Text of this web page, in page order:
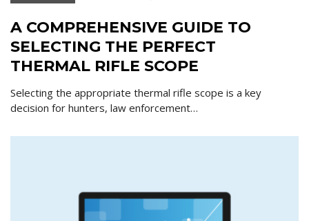
A COMPREHENSIVE GUIDE TO
SELECTING THE PERFECT
THERMAL RIFLE SCOPE
Selecting the appropriate thermal rifle scope is a key
decision for hunters, law enforcement…